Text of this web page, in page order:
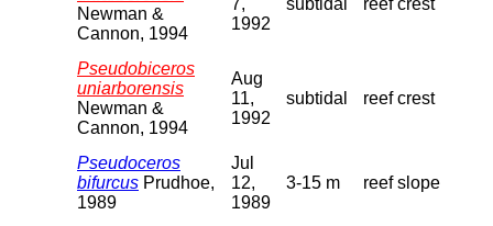
Newman &
Cannon, 1994
7,
1992
subtidal reef crest
Pseudobiceros
uniarborensis
Newman &
Cannon, 1994
Aug
11,
1992
subtidal reef crest
Pseudoceros
bifurcus Prudhoe,
1989
Jul
12,
1989
3-15 m reef slope